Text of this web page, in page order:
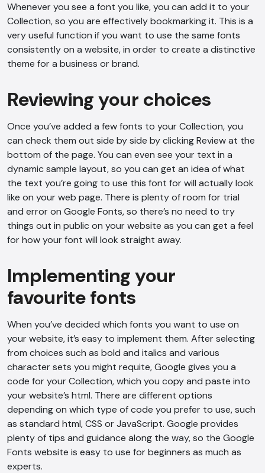
Whenever you see a font you like, you can add it to your
Collection, so you are effectively bookmarking it. This is a
very useful function if you want to use the same fonts
consistently on a website, in order to create a distinctive
theme for a business or brand.
Reviewing your choices
Once you’ve added a few fonts to your Collection, you
can check them out side by side by clicking Review at the
bottom of the page. You can even see your text in a
dynamic sample layout, so you can get an idea of what
the text you’re going to use this font for will actually look
like on your web page. There is plenty of room for trial
and error on Google Fonts, so there’s no need to try
things out in public on your website as you can get a feel
for how your font will look straight away.
Implementing your
favourite fonts
When you’ve decided which fonts you want to use on
your website, it’s easy to implement them. After selecting
from choices such as bold and italics and various
character sets you might requite, Google gives you a
code for your Collection, which you copy and paste into
your website’s html. There are different options
depending on which type of code you prefer to use, such
as standard html, CSS or JavaScript. Google provides
plenty of tips and guidance along the way, so the Google
Fonts website is easy to use for beginners as much as
experts.